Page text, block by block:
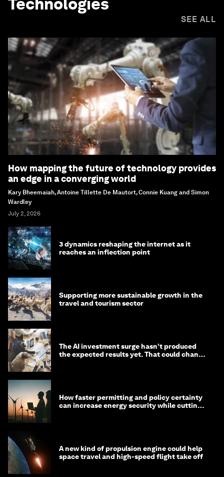
Technologies
SEE ALL
How mapping the future of technology provides
an edge in a converging world
Kary Bheemaiah, Antoine Tillette De Mautort, Connie Kuang and Simon
Wardley
July 2, 2026
3 dynamics reshaping the internet as it
reaches an inflection point
Supporting more sustainable growth in the
travel and tourism sector
The AI investment surge hasn’t produced
the expected results yet. That could change
How faster permitting and policy certainty
can increase energy security while cutting
A new kind of propulsion engine could help
space travel and high-speed flight take off